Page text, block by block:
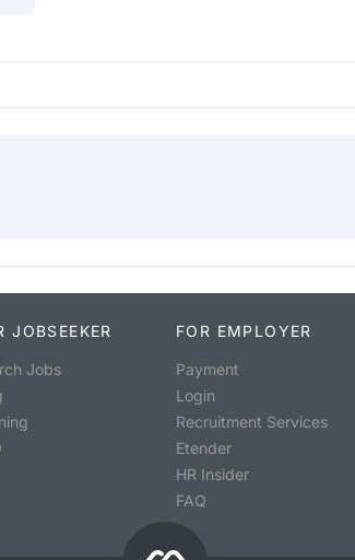
JOBSEEKER
Jobs
FOR EMPLOYER
Payment
Login
Recruitment Services
Etender
HR Insider
FAQ